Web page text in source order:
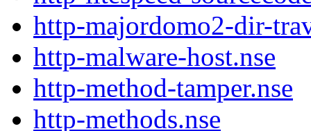
http-majordomo2-dir-
http-malware-host.nse
http-method-tamper.nse
http-methods.nse